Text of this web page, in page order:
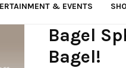
& EVENTS
Bagel
Bagel!